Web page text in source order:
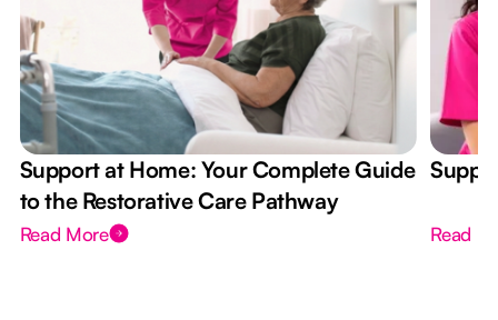
Support at Home: Your Complete Guide
to the Restorative Care Pathway
Read More Read